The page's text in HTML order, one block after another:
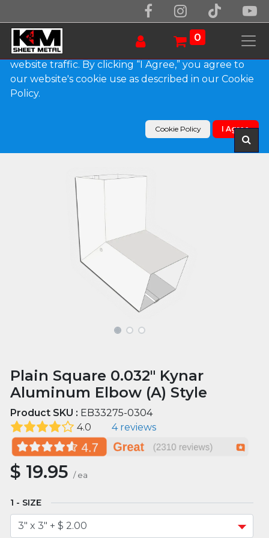
0
Products
Plain Square 0.032" Kynar Aluminum Elbow (A)
Plain Square 0.032" Kynar
Aluminum Elbow (A) Style
Product SKU : EB33275-0304
4.0
4 reviews
$ 19.95 / ea
SIZE
We use essential cookies to make our site work.
With your consent, we may also use non-essential
cookies to improve user experience and analyze
website traffic. By clicking “I Agree,” you agree to
our website's cookie use as described in our Cookie
Policy.
Cookie Policy I Agree